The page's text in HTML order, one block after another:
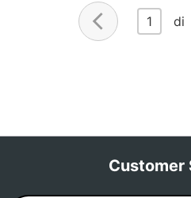
1
Customer